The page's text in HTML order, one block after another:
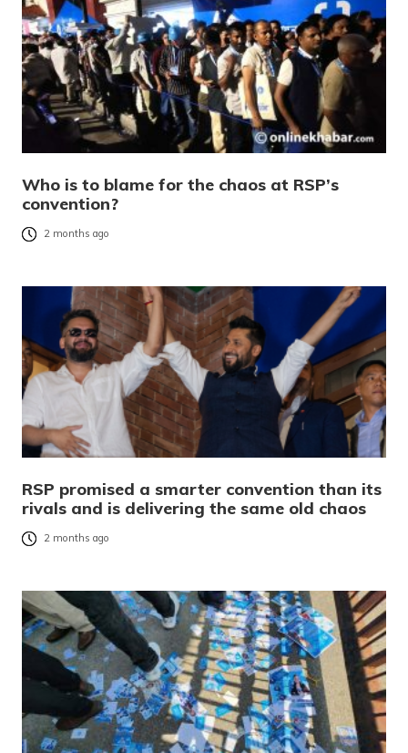
Who is to blame for the chaos at RSP’s
convention?
2 months ago
RSP promised a smarter convention than its
rivals and is delivering the same old chaos
2 months ago